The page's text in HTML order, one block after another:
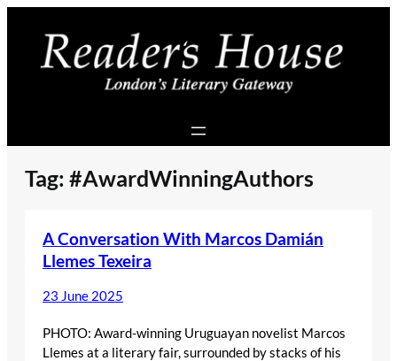
content
Tag: #AwardWinningAuthors
A Conversation With Marcos Damián
Llemes Texeira
23 June 2025
PHOTO: Award-winning Uruguayan novelist Marcos
Llemes at a literary fair, surrounded by stacks of his